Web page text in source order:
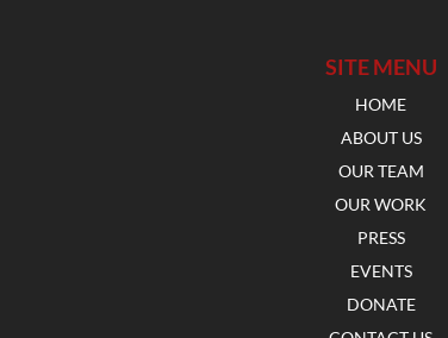
SITE MENU
HOME
ABOUT US
OUR TEAM
OUR WORK
PRESS
EVENTS
DONATE